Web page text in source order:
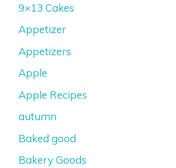
9×13 Cakes
Appetizer
Appetizers
Apple
Apple Recipes
autumn
Baked good
Bakery Goods